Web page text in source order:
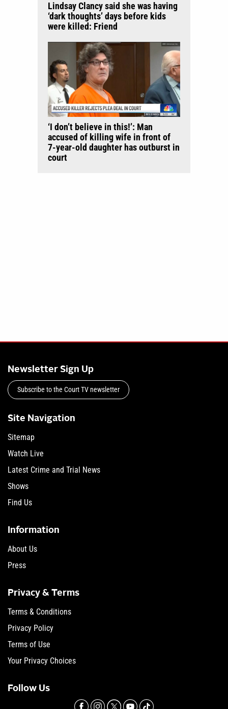
Lindsay Clancy said she was having
‘dark thoughts’ days before kids
were killed: Friend
‘I don’t believe in this!’: Man
accused of killing wife in front of
7-year-old daughter has outburst in
court
Newsletter Sign Up
Subscribe to the Court TV newsletter
Site Navigation
Sitemap
Watch Live
Latest Crime and Trial News
Shows
Find Us
Information
About Us
Press
Privacy & Terms
Terms & Conditions
Privacy Policy
Terms of Use
Your Privacy Choices
Follow Us